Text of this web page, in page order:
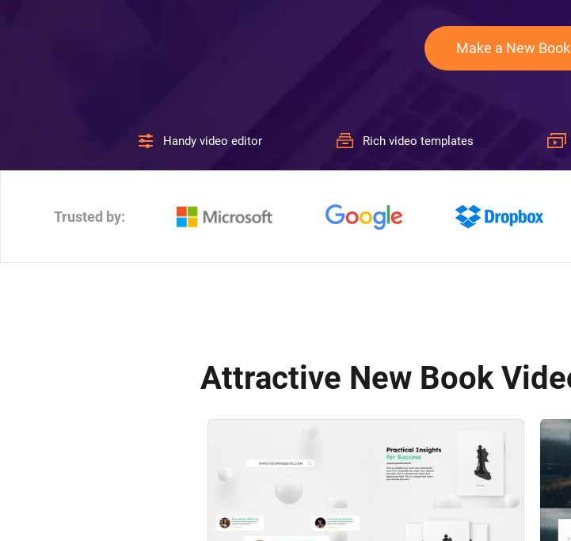
Make a New
Handy video editor Rich video templates
Trusted by:
Attractive New Book